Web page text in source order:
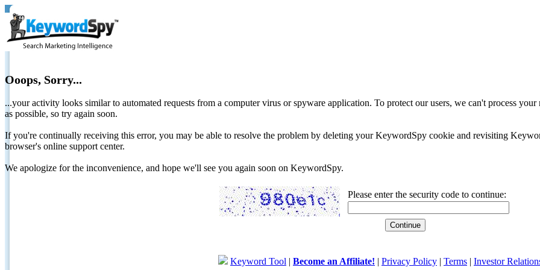
Ooops, Sorry...
...your activity looks similar to automated requests from a computer virus or spyware application. To protect our users, we can't process
as possible, so try again soon.
If you're continually receiving this error, you may be able to resolve the problem by deleting your KeywordSpy cookie and revisiting
browser's online support center.
We apologize for the inconvenience, and hope we'll see you again soon on KeywordSpy.
Please enter the security code to continue:
Keyword Tool | Become an Affiliate! | Privacy Policy | Terms | Investor